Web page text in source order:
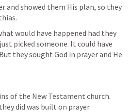
and showed them His plan, so they
would have happened had they
picked someone. It could have
they sought God in prayer and He
of the New Testament church.
did was built on prayer.